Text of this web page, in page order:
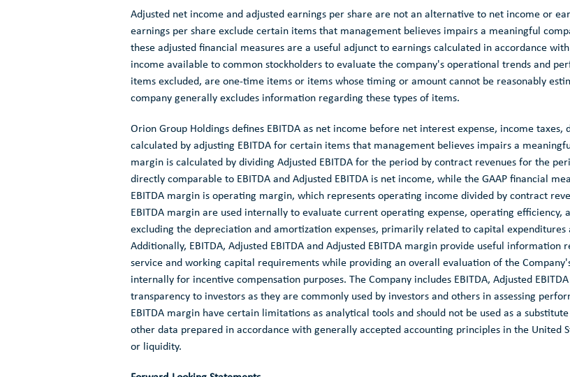
Adjusted net income and adjusted earnings per share are not an alternative to net income or
earnings per share exclude certain items that management believes impairs a meaningful
these adjusted financial measures are a useful adjunct to earnings calculated in accordance
income available to common stockholders to evaluate the company's operational trends and
items excluded, are one-time items or items whose timing or amount cannot be reasonably
company generally excludes information regarding these types of items.
Orion Group Holdings defines EBITDA as net income before net interest expense, income
calculated by adjusting EBITDA for certain items that management believes impairs a
margin is calculated by dividing Adjusted EBITDA for the period by contract revenues for the
directly comparable to EBITDA and Adjusted EBITDA is net income, while the GAAP financial
EBITDA margin is operating margin, which represents operating income divided by contract
EBITDA margin are used internally to evaluate current operating expense, operating
excluding the depreciation and amortization expenses, primarily related to capital expenditures
Additionally, EBITDA, Adjusted EBITDA and Adjusted EBITDA margin provide useful
service and working capital requirements while providing an overall evaluation of the
internally for incentive compensation purposes. The Company includes EBITDA, Adjusted
transparency to investors as they are commonly used by investors and others in assessing
EBITDA margin have certain limitations as analytical tools and should not be used as a
other data prepared in accordance with generally accepted accounting principles in the United
or liquidity.